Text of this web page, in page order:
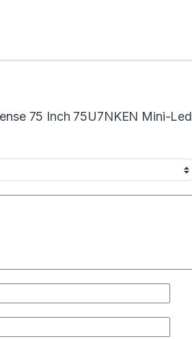
75 Inch 75U7NKEN Mini-Led